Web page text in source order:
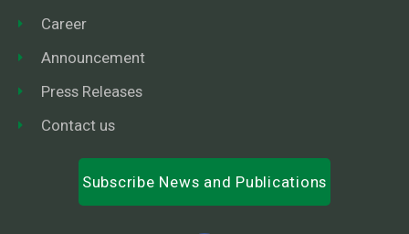
Career
Announcement
Press Releases
Contact us
Subscribe News and Publications